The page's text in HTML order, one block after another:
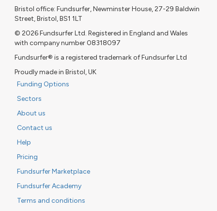
Bristol office: Fundsurfer, Newminster House, 27-29 Baldwin
Street, Bristol, BS1 1LT
© 2026 Fundsurfer Ltd. Registered in England and Wales
with company number 08318097
Fundsurfer® is a registered trademark of Fundsurfer Ltd
Proudly made in Bristol, UK
Funding Options
Sectors
About us
Contact us
Help
Pricing
Fundsurfer Marketplace
Fundsurfer Academy
Terms and conditions